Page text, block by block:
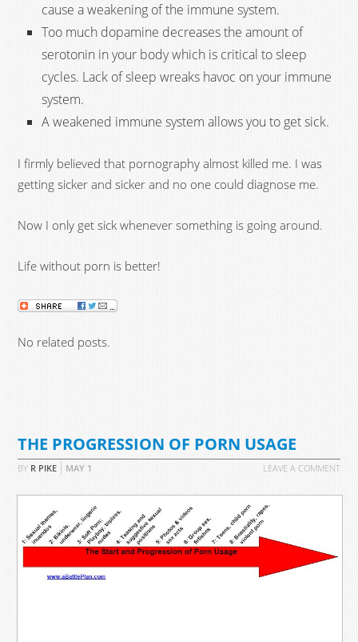
cause a weakening of the immune system.
Too much dopamine decreases the amount of
serotonin in your body which is critical to sleep
cycles. Lack of sleep wreaks havoc on your immune
system.
A weakened immune system allows you to get sick.
I firmly believed that pornography almost killed me. I was
getting sicker and sicker and no one could diagnose me.
Now I only get sick whenever something is going around.
Life without porn is better!
No related posts.
THE PROGRESSION OF PORN USAGE
BY R PIKE LEAVE A COMMENT
MAY 1